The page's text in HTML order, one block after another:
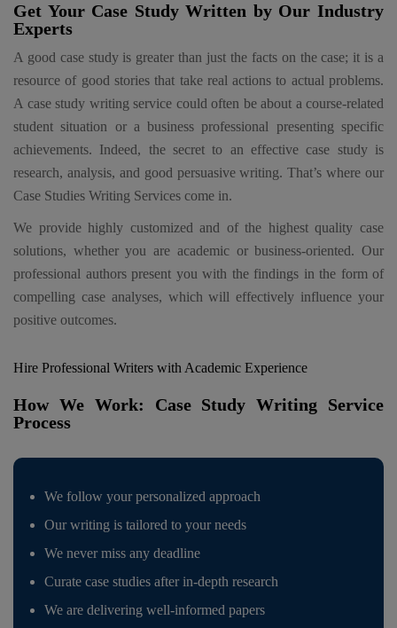
Get Your Case Study Written by Our Industry
Experts
A good case study is greater than just the facts on the case; it is a
resource of good stories that take real actions to actual problems.
A case study writing service could often be about a course-related
student situation or a business professional presenting specific
achievements. Indeed, the secret to an effective case study is
research, analysis, and good persuasive writing. That’s where our
Case Studies Writing Services come in.
We provide highly customized and of the highest quality case
solutions, whether you are academic or business-oriented. Our
professional authors present you with the findings in the form of
compelling case analyses, which will effectively influence your
positive outcomes.
Hire Professional Writers with Academic Experience
How We Work: Case Study Writing Service
Process
We follow your personalized approach
Our writing is tailored to your needs
We never miss any deadline
Curate case studies after in-depth research
We are delivering well-informed papers